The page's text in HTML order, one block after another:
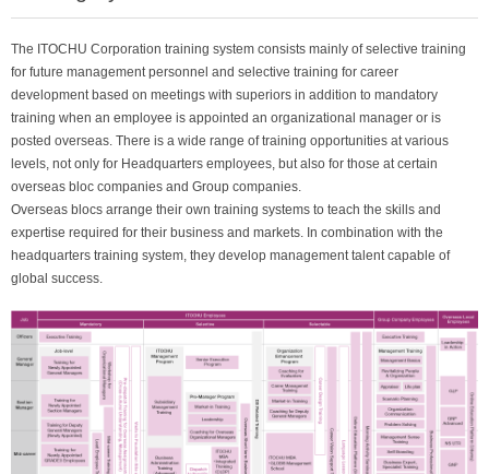
The ITOCHU Corporation training system consists mainly of selective training
for future management personnel and selective training for career
development based on meetings with superiors in addition to mandatory
training when an employee is appointed an organizational manager or is
posted overseas. There is a wide range of training opportunities at various
levels, not only for Headquarters employees, but also for those at certain
overseas bloc companies and Group companies.
Overseas blocs arrange their own training systems to teach the skills and
expertise required for their business and markets. In combination with the
headquarters training system, they develop management talent capable of
global success.